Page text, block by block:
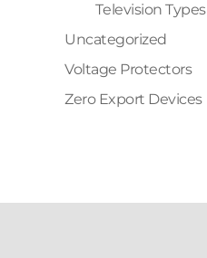
Television Types
Uncategorized
Voltage Protectors
Zero Export Devices